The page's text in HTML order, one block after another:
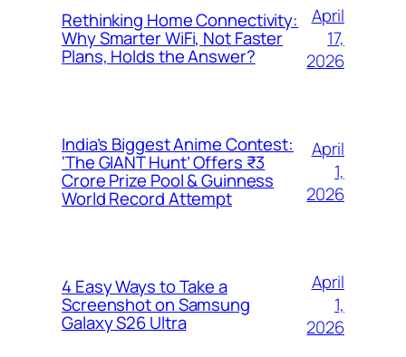
Rethinking Home Connectivity:
Why Smarter WiFi, Not Faster
Plans, Holds the Answer?
April
17,
2026
India’s Biggest Anime Contest:
‘The GIANT Hunt’ Offers ₹3
Crore Prize Pool & Guinness
World Record Attempt
April
1,
2026
4 Easy Ways to Take a
Screenshot on Samsung
Galaxy S26 Ultra
April
1,
2026